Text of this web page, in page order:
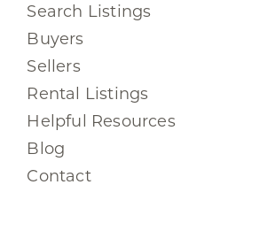
Search Listings
Buyers
Sellers
Rental Listings
Helpful Resources
Blog
Contact